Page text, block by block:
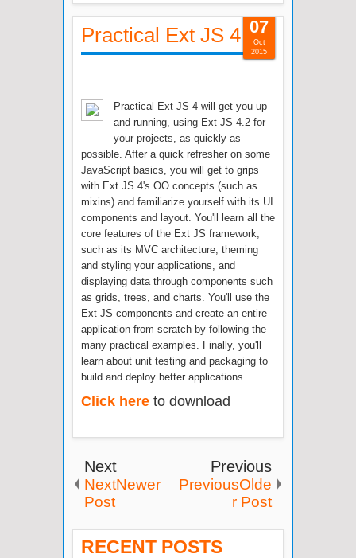
Practical Ext JS 4
Practical Ext JS 4 will get you up
and running, using Ext JS 4.2 for
your projects, as quickly as
possible. After a quick refresher on some
JavaScript basics, you will get to grips
with Ext JS 4's OO concepts (such as
mixins) and familiarize yourself with its UI
components and layout. You'll learn all the
core features of the Ext JS framework,
such as its MVC architecture, theming
and styling your applications, and
displaying data through components such
as grids, trees, and charts. You'll use the
Ext JS components and create an entire
application from scratch by following the
many practical examples. Finally, you'll
learn about unit testing and packaging to
build and deploy better applications.
Click here to download
07
Oct
2015
Next
NextNewer
Post
Previous
PreviousOlde
r Post
RECENT POSTS